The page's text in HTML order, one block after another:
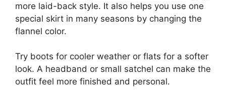
more laid-back style. It also helps you use one
special skirt in many seasons by changing the
flannel color.
Try boots for cooler weather or flats for a softer
look. A headband or small satchel can make the
outfit feel more finished and personal.